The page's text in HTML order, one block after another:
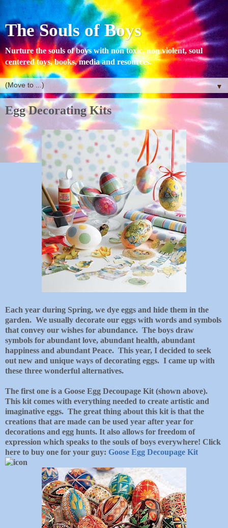
The Souls of Boys
Nurture the souls of boys with non toxic, non violent, soul
centered toys, books, media and resources.
▼
Egg Decorating Kits
Each year during Spring, we dye eggs and hide them in the
garden. We usually decorate our eggs with words and symbols
that convey our wishes for abundance. The boys draw
symbols for abundant love, abundant health, abundant
happiness and abundant Peace. This year, I decided to seek
out new and unique ways of decorating eggs. I came up with
these three wonderful alternatives.
The first one is a Goose Egg Decoupage Kit (shown above).
This kit comes with everything needed to create artistic and
imaginative eggs. The great thing about this kit is that the
creations that are made can be used year after year for
decorations and egg hunts. It also allows for freedom of
expression which speaks to the souls of boys everywhere! Click
here to buy one for your guy: Goose Egg Decoupage Kit